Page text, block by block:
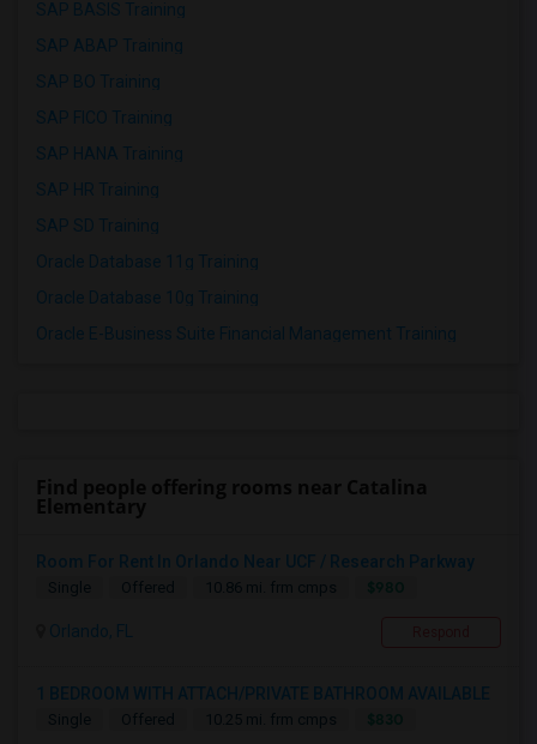
SAP BASIS Training
SAP ABAP Training
SAP BO Training
SAP FICO Training
SAP HANA Training
SAP HR Training
SAP SD Training
Oracle Database 11g Training
Oracle Database 10g Training
Oracle E-Business Suite Financial Management Training
Room For Rent In Orlando Near UCF / Research Parkway
Single Offered 10.86 mi. frm cmps
Orlando, FL
1 BEDROOM WITH ATTACH/PRIVATE BATHROOM AVAILABLE
Single Offered 10.25 mi. frm cmps